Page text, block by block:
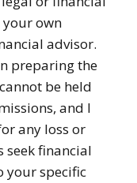
own
advisor.
preparing the
be held
and I
any loss or
seek financial
your specific